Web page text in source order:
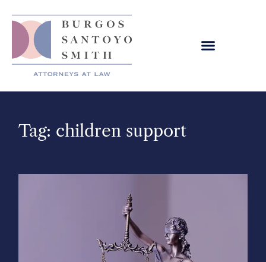
Tag: children support